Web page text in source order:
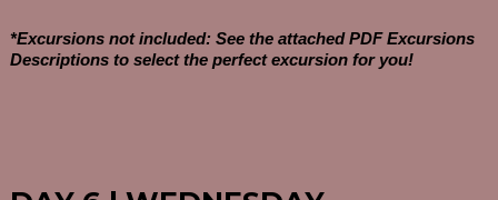
*Excursions not included: See the attached PDF Excursions
Descriptions to select the perfect excursion for you!